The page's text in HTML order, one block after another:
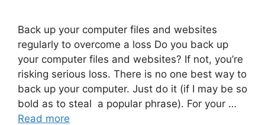
Back up your computer files and websites
regularly to overcome a loss Do you back up
your computer files and websites? If not, you’re
risking serious loss. There is no one best way to
back up your computer. Just do it (if I may be so
bold as to steal a popular phrase). For your …
Read more